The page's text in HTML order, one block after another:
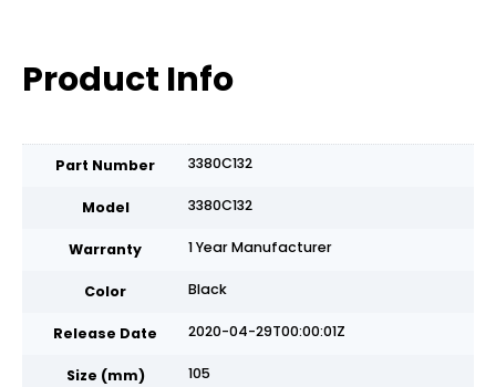
Product Info
Part Number 3380C132
Model 3380C132
Warranty 1 Year Manufacturer
Color Black
Release Date 2020-04-29T00:00:01Z
Size (mm) 105